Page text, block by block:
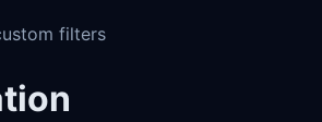
filters